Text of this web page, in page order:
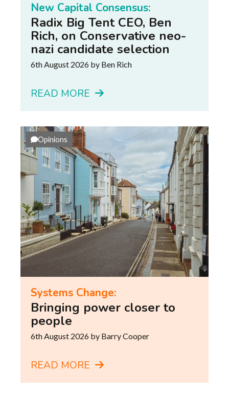
New Capital Consensus:
Radix Big Tent CEO, Ben
Rich, on Conservative neo-
nazi candidate selection
6th August 2026 by Ben Rich
READ MORE
Opinions
Systems Change:
Bringing power closer to
people
6th August 2026 by Barry Cooper
READ MORE